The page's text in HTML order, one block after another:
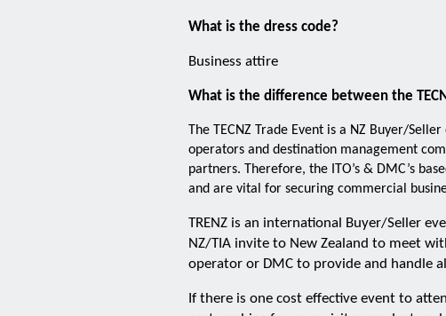
What is the dress code?
Business attire
What is the difference between the
The TECNZ Trade Event is a NZ Buyer/
operators and destination management
partners. Therefore, the ITO’s & DMC’s
and are vital for securing commercial
TRENZ is an international Buyer/Seller
NZ/TIA invite to New Zealand to meet
operator or DMC to provide and handle
If there is one cost effective event to